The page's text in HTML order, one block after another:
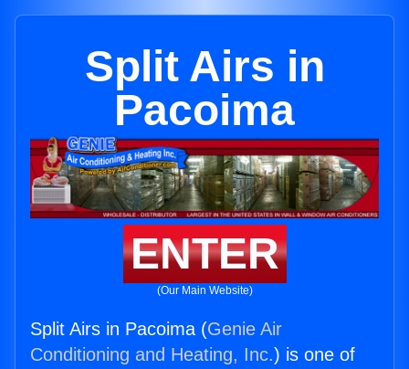
Split Airs in
Pacoima
ENTER
(Our Main Website)
Split Airs in Pacoima (Genie Air
Conditioning and Heating, Inc.) is one of